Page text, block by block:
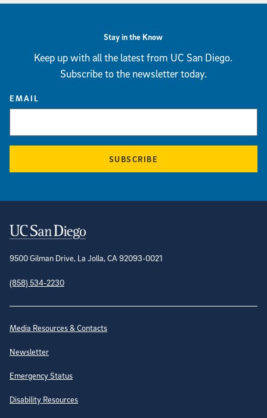
Stay in the Know
Keep up with all the latest from UC San Diego.
Subscribe to the newsletter today.
EMAIL
SUBSCRIBE
Contact Information
9500 Gilman Drive, La Jolla, CA 92093-0021
(858) 534-2230
Site Directory
Media Resources & Contacts
Newsletter
Emergency Status
Disability Resources